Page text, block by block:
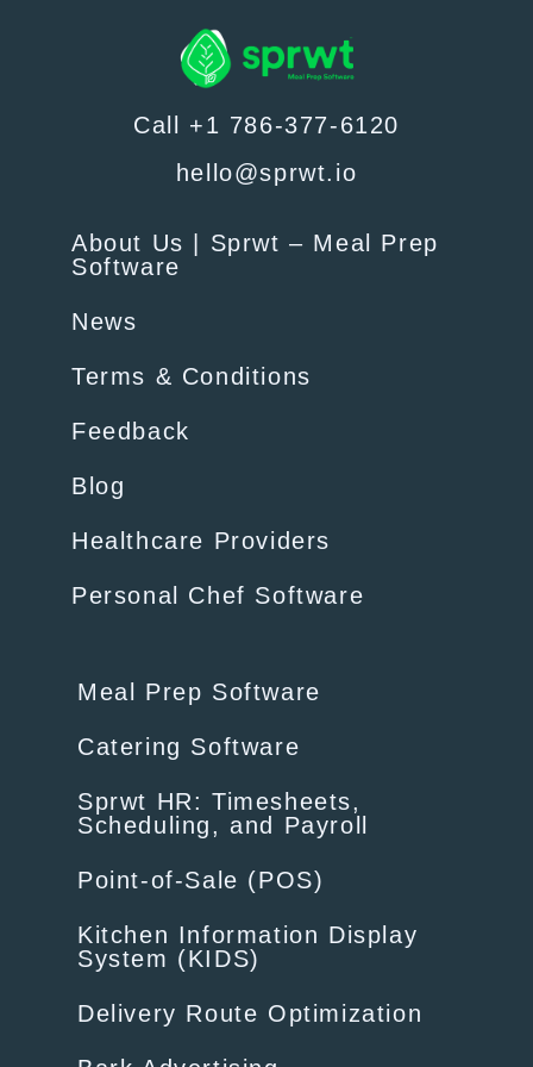
Call +1 786-377-6120
hello@sprwt.io
About Us | Sprwt – Meal Prep
Software
News
Terms & Conditions
Feedback
Blog
Healthcare Providers
Personal Chef Software
Meal Prep Software
Catering Software
Sprwt HR: Timesheets,
Scheduling, and Payroll
Point-of-Sale (POS)
Kitchen Information Display
System (KIDS)
Delivery Route Optimization